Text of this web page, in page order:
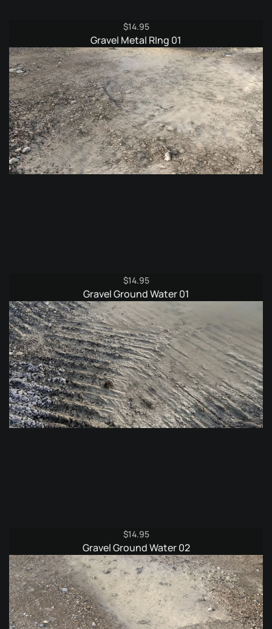
$14.95
Gravel Metal RIng 01
$14.95
Gravel Ground Water 01
$14.95
Gravel Ground Water 02